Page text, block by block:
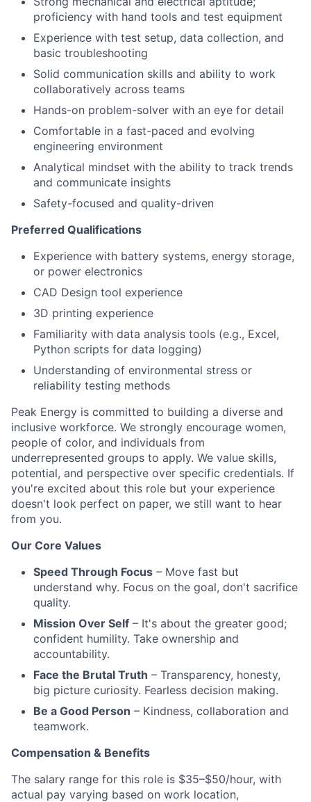
proficiency with hand tools and test equipment
Experience with test setup, data collection, and
basic troubleshooting
Solid communication skills and ability to work
collaboratively across teams
Hands-on problem-solver with an eye for detail
Comfortable in a fast-paced and evolving
engineering environment
Analytical mindset with the ability to track trends
and communicate insights
Safety-focused and quality-driven
Preferred Qualifications
Experience with battery systems, energy storage,
or power electronics
CAD Design tool experience
3D printing experience
Familiarity with data analysis tools (e.g., Excel,
Python scripts for data logging)
Understanding of environmental stress or
reliability testing methods
Peak Energy is committed to building a diverse and
inclusive workforce. We strongly encourage women,
people of color, and individuals from
underrepresented groups to apply. We value skills,
potential, and perspective over specific credentials. If
you're excited about this role but your experience
doesn't look perfect on paper, we still want to hear
from you.
Our Core Values
Speed Through Focus – Move fast but
understand why. Focus on the goal, don't sacrifice
quality.
Mission Over Self – It's about the greater good;
confident humility. Take ownership and
accountability.
Face the Brutal Truth – Transparency, honesty,
big picture curiosity. Fearless decision making.
Be a Good Person – Kindness, collaboration and
teamwork.
Compensation & Benefits
The salary range for this role is $35–$50/hour, with
actual pay varying based on work location,